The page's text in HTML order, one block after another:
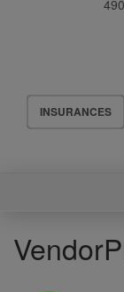
Header
Menu
INSURANCES